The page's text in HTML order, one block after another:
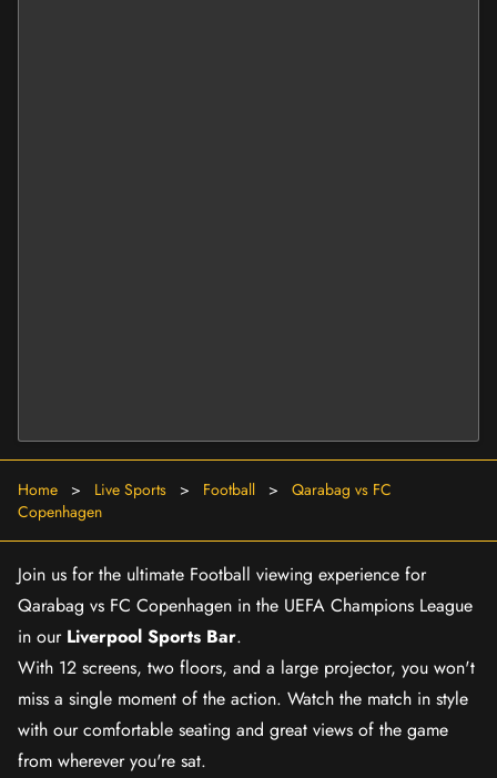
Home > Live Sports > Football >
Qarabag vs FC
Copenhagen
Join us for the ultimate Football viewing experience for
Qarabag vs FC Copenhagen in the UEFA Champions League
in our Liverpool Sports Bar.
With 12 screens, two floors, and a large projector, you won't
miss a single moment of the action. Watch the match in style
with our comfortable seating and great views of the game
from wherever you're sat.